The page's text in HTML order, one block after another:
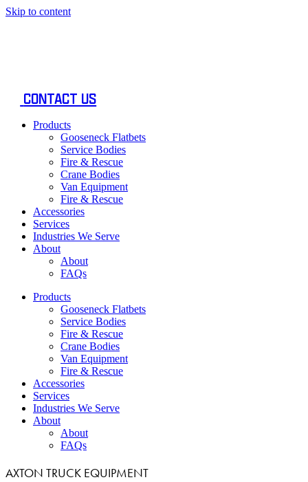
Skip to content
CONTACT US
Products
Gooseneck Flatbets
Service Bodies
Fire & Rescue
Crane Bodies
Van Equipment
Fire & Rescue
Accessories
Services
Industries We Serve
About
About
FAQs
Products
Gooseneck Flatbets
Service Bodies
Fire & Rescue
Crane Bodies
Van Equipment
Fire & Rescue
Accessories
Services
Industries We Serve
About
About
FAQs
AXTON TRUCK EQUIPMENT